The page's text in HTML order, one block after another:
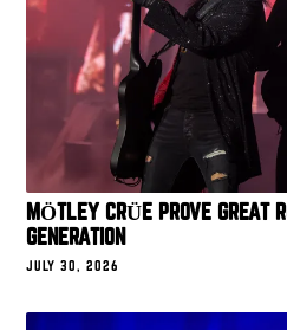
MÖTLEY CRÜE PROVE GREAT
GENERATION
JULY 30, 2026